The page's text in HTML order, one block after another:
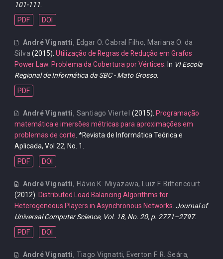
101-111.
PDF
DOI
André Vignatti, Edgar O. Cabral Filho, Mariana O. da
Silva (2015).Utilização de Regras de Redução em Grafos
Power Law: Problema da Cobertura por Vértices. In VI Escola
Regional de Informática da SBC - Mato Grosso.
PDF
André Vignatti, Santiago Viertel (2015). Programação
matemática e imersões métricas para aproximações em
problemas de corte . *Revista de Informática Teórica e
Aplicada, Vol 22, No. 1.
PDF
DOI
André Vignatti, Flávio K. Miyazawa,
Luiz F. Bittencourt
(2012). Distributed Load Balancing Algorithms for
Heterogeneous Players in Asynchronous Networks Journal of
Universal Computer Science, Vol. 18, No. 20, p. 2771–2797.
PDF
DOI
André Vignatti, Tiago Vignatti, Everton F. R. Seára,